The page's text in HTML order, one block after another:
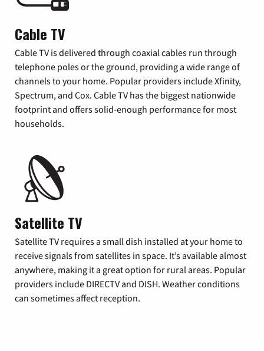
Cable TV
Cable TV is delivered through coaxial cables run through
telephone poles or the ground, providing a wide range of
channels to your home. Popular providers include Xfinity,
Spectrum, and Cox. Cable TV has the biggest nationwide
footprint and offers solid-enough performance for most
households.
Satellite TV
Satellite TV requires a small dish installed at your home to
receive signals from satellites in space. It’s available almost
anywhere, making it a great option for rural areas. Popular
providers include DIRECTV and DISH. Weather conditions
can sometimes affect reception.